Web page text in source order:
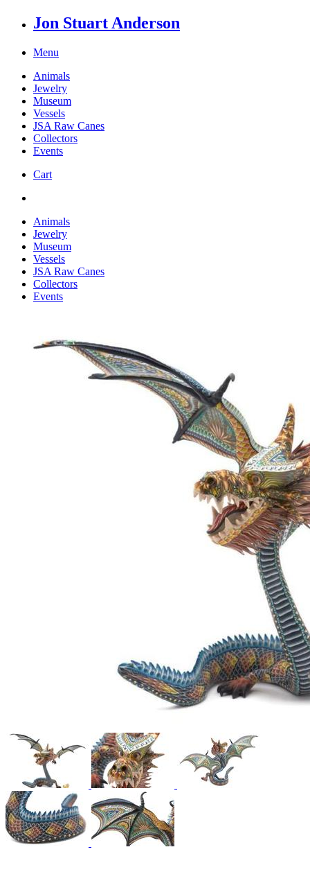
Jon Stuart Anderson
Menu
Animals
Jewelry
Museum
Vessels
JSA Raw Canes
Collectors
Events
Cart
Animals
Jewelry
Museum
Vessels
JSA Raw Canes
Collectors
Events